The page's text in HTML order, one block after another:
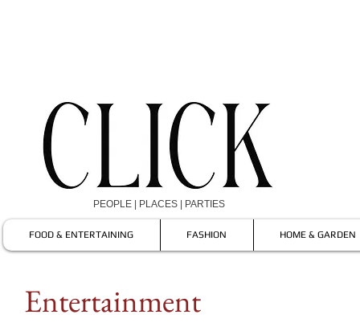
PEOPLE | PLACES | PARTIES
FOOD & ENTERTAINING FASHION HOME & GARDEN
Entertainment